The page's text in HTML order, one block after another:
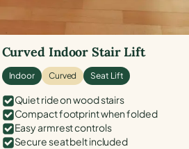
Curved Indoor Stair Lift
Indoor Curved Seat Lift
Quiet ride on wood stairs
Compact footprint when folded
Easy armrest controls
Secure seat belt included